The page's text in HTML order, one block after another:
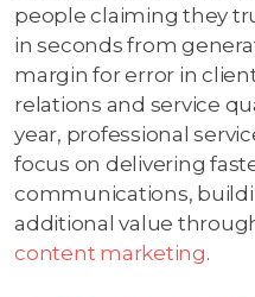
people claiming they
in seconds from
margin for error in
relations and service
year, professional
focus on delivering
communications,
additional value
content marketing.